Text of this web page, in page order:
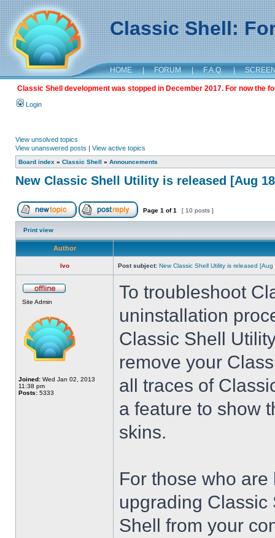
Classic Shell:
HOME | FORUM | F.A.Q. |
Classic Shell development was stopped in December 2017. For now the
Login
View unsolved topics
View unanswered posts | View active topics
Board index » Classic Shell » Announcements
New Classic Shell Utility is released [Aug
Page 1 of1 [ 10 posts ]
Print view
Author
Ivo Post subject: New Classic Shell Utility is released
Site Admin
Joined: Wed Jan 02, 2013
11:38 pm
Posts: 5333
To troubleshoot
uninstallation
Classic Shell
remove your
all traces of
a feature to show
skins.
For those who
upgrading Classic
Shell from your